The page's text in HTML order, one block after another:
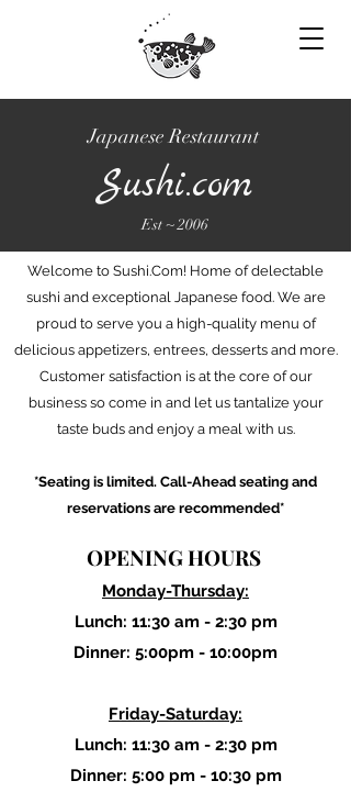
Welcome to Sushi.Com! Home of delectable
sushi and exceptional Japanese food. We are
proud to serve you a high-quality menu of
delicious appetizers, entrees, desserts and more.
Customer satisfaction is at the core of our
business so come in and let us tantalize your
taste buds and enjoy a meal with us.
*Seating is limited. Call-Ahead seating and
reservations are recommended*
OPENING HOURS
Monday-Thursday:
Lunch: 11:30 am - 2:30 pm
Dinner: 5:00pm - 10:00pm
Friday-Saturday:
Lunch: 11:30 am - 2:30 pm
Dinner: 5:00 pm - 10:30 pm
Japanese Restaurant
Sushi.com
Est ~ 2006